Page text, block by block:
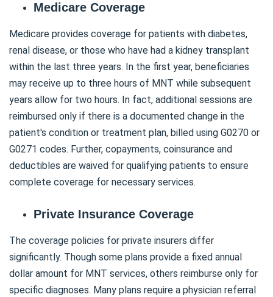
Medicare Coverage
Medicare provides coverage for patients with diabetes,
renal disease, or those who have had a kidney transplant
within the last three years. In the first year, beneficiaries
may receive up to three hours of MNT while subsequent
years allow for two hours. In fact, additional sessions are
reimbursed only if there is a documented change in the
patient's condition or treatment plan, billed using G0270 or
G0271 codes. Further, copayments, coinsurance and
deductibles are waived for qualifying patients to ensure
complete coverage for necessary services.
Private Insurance Coverage
The coverage policies for private insurers differ
significantly. Though some plans provide a fixed annual
dollar amount for MNT services, others reimburse only for
specific diagnoses. Many plans require a physician referral